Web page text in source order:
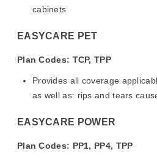
cabinets
EASYCARE PET
Plan Codes: TCP, TPP
Provides all coverage
as well as: rips and tears
EASYCARE POWER
Plan Codes: PP1, PP4, TPP